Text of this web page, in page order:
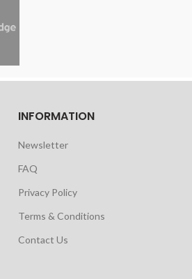
INFORMATION
Newsletter
FAQ
Privacy Policy
Terms & Conditions
Contact Us